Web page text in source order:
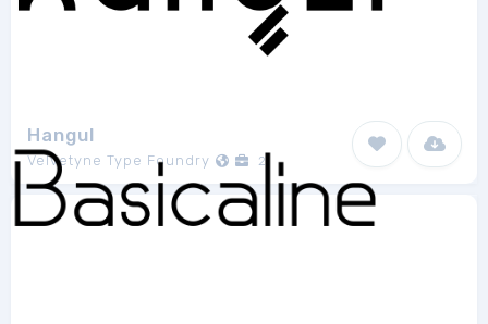
Hangul
Velvetyne Type Foundry 2